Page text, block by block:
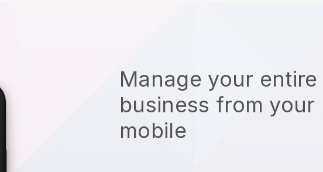
Manage your entire
business from your
mobile